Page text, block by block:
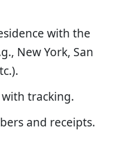
with the
New York, San
tracking.
and receipts.